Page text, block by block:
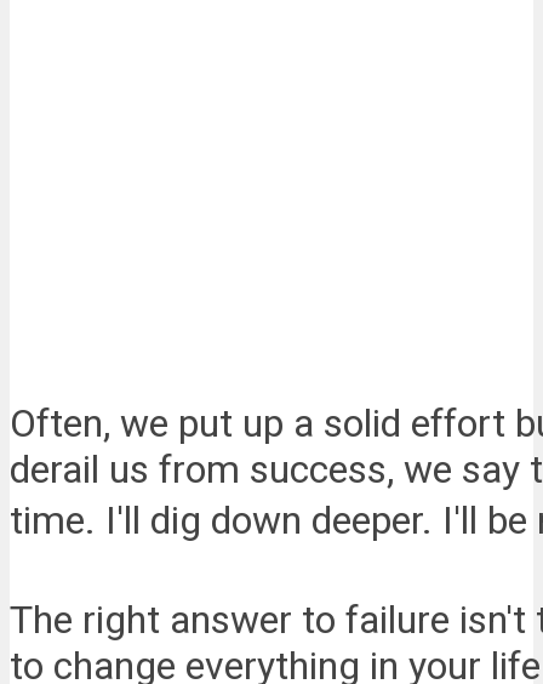
Often, we put up a solid effort
derail us from success, we say
time. I'll dig down deeper. I'll be
The right answer to failure isn't
to change everything in your